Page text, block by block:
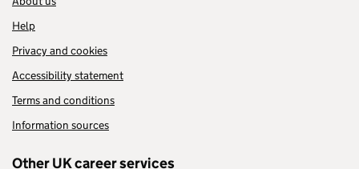
Help
Privacy and cookies
Accessibility statement
Terms and conditions
Information sources
Other UK career services